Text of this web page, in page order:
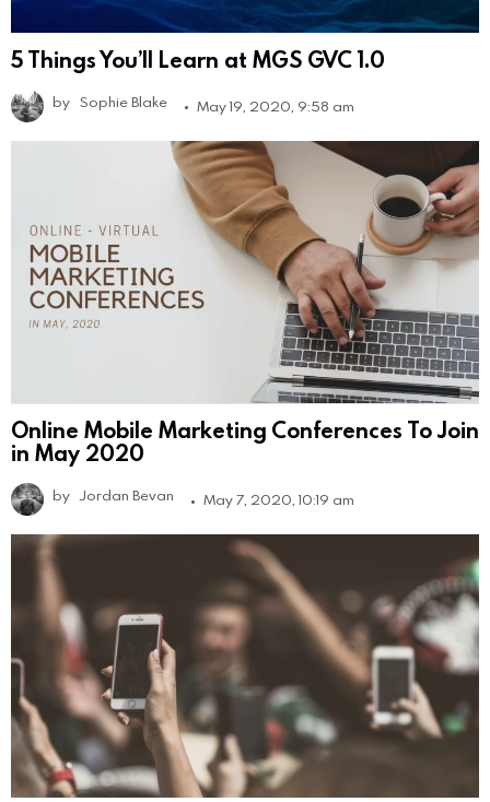
5 Things You’ll Learn at MGS GVC 1.0
by Sophie Blake May 19, 2020, 9:58 am
Online Mobile Marketing Conferences To Join
in May 2020
by Jordan Bevan May 7, 2020, 10:19 am